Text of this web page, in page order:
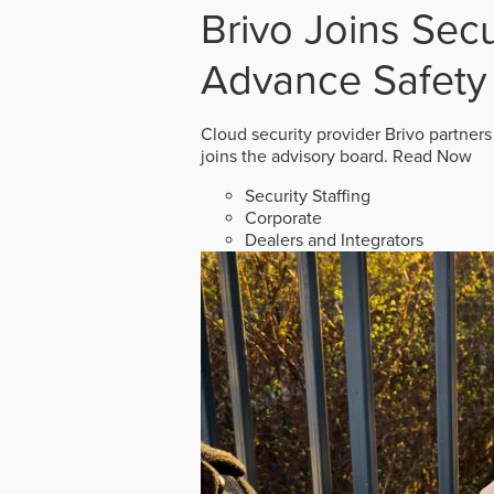
Brivo Joins
Advance
Cloud security provider Brivo
joins the advisory board. Read Now
Security Staffing
Corporate
Dealers and Integrators